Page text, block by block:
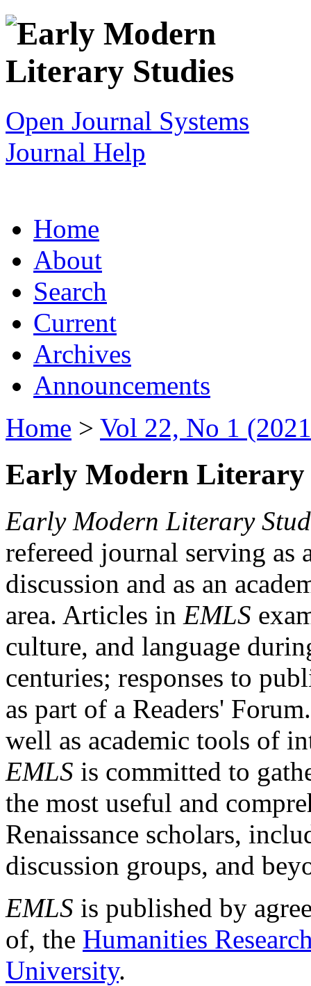
Open Journal Systems
Journal Help
Home
About
Search
Current
Archives
Announcements
Home > Vol 22, No 1
Early Modern Literary
Early Modern Literary
refereed journal serving as
discussion and as an
area. Articles in EMLS
culture, and language
centuries; responses to
as part of a Readers'
well as academic tools of
EMLS is committed to
the most useful and
Renaissance scholars,
discussion groups, and
EMLS is published by
of, the Humanities
University.